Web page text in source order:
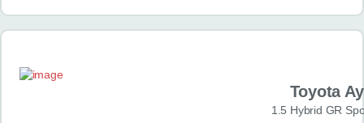
Toyota
1.5 Hybrid GR